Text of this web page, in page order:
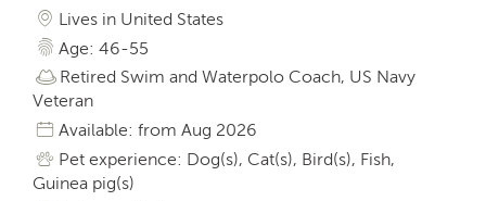
Lives in United States
Age: 46-55
Retired Swim and Waterpolo Coach, US Navy
Veteran
Available: from Aug 2026
Pet experience: Dog(s), Cat(s), Bird(s), Fish,
Guinea pig(s)